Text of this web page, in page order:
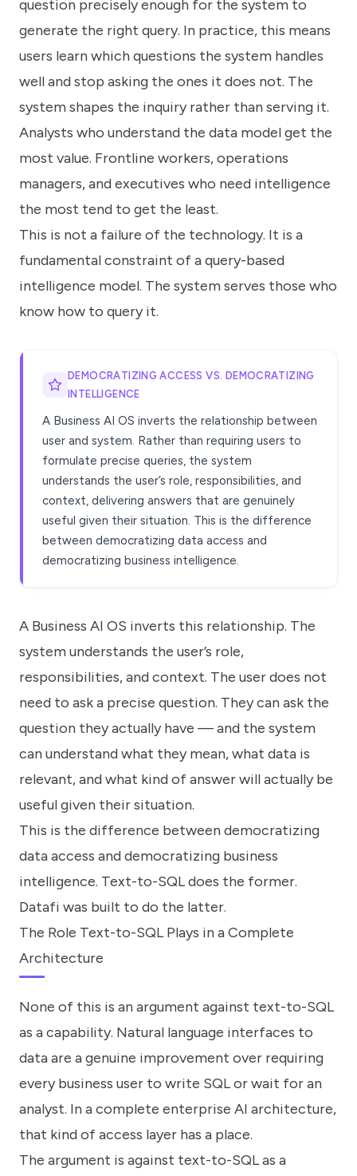
question precisely enough for the system to
generate the right query. In practice, this means
users learn which questions the system handles
well and stop asking the ones it does not. The
system shapes the inquiry rather than serving it.
Analysts who understand the data model get the
most value. Frontline workers, operations
managers, and executives who need intelligence
the most tend to get the least.
This is not a failure of the technology. It is a
fundamental constraint of a query-based
intelligence model. The system serves those who
know how to query it.
DEMOCRATIZING ACCESS VS. DEMOCRATIZING
INTELLIGENCE
A Business AI OS inverts the relationship between
user and system. Rather than requiring users to
formulate precise queries, the system
understands the user’s role, responsibilities, and
context, delivering answers that are genuinely
useful given their situation. This is the difference
between democratizing data access and
democratizing business intelligence.
A Business AI OS inverts this relationship. The
system understands the user’s role,
responsibilities, and context. The user does not
need to ask a precise question. They can ask the
question they actually have — and the system
can understand what they mean, what data is
relevant, and what kind of answer will actually be
useful given their situation.
This is the difference between democratizing
data access and democratizing business
intelligence. Text-to-SQL does the former.
Datafi was built to do the latter.
The Role Text-to-SQL Plays in a Complete
Architecture
None of this is an argument against text-to-SQL
as a capability. Natural language interfaces to
data are a genuine improvement over requiring
every business user to write SQL or wait for an
analyst. In a complete enterprise AI architecture,
that kind of access layer has a place.
The argument is against text-to-SQL as a